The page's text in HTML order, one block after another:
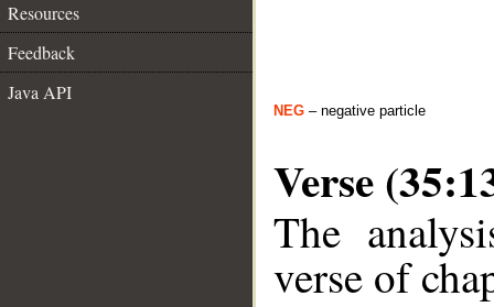
Resources
Feedback
Java API
NEG – negative particle
Verse
The
verse of